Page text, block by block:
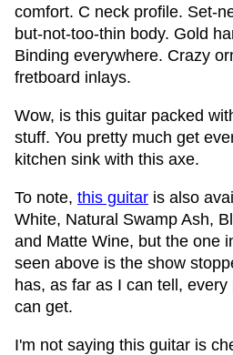
comfort. C neck profile. Set-
but-not-too-thin body. Gold
Binding everywhere. Crazy
fretboard inlays.
Wow, is this guitar packed
stuff. You pretty much get
kitchen sink with this axe.
To note, this guitar is also
White, Natural Swamp Ash,
and Matte Wine, but the one
seen above is the show
has, as far as I can tell,
can get.
I'm not saying this guitar is